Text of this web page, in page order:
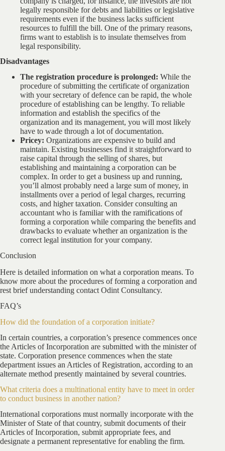
legally responsible for debts and liabilities or legislative
requirements even if the business lacks sufficient
resources to fulfill the bill. One of the primary reasons,
firms want to establish is to insulate themselves from
legal responsibility.
Disadvantages
The registration procedure is prolonged: While the
procedure of submitting the certificate of organization
with your secretary of defence can be rapid, the whole
procedure of establishing can be lengthy. To reliable
information and establish the specifics of the
organization and its management, you will most likely
have to wade through a lot of documentation.
Pricey: Organizations are expensive to build and
maintain. Existing businesses find it straightforward to
raise capital through the selling of shares, but
establishing and maintaining a corporation can be
complex. In order to get a business up and running,
you’ll almost probably need a large sum of money, in
installments over a period of legal charges, recurring
costs, and higher taxation. Consider consulting an
accountant who is familiar with the ramifications of
forming a corporation while comparing the benefits and
drawbacks to evaluate whether an organization is the
correct legal institution for your company.
Conclusion
Here is detailed information on what a corporation means. To
know more about the procedures of forming a corporation and
rest brief understanding contact Odint Consultancy.
FAQ’s
How did the foundation of a corporation initiate?
In certain countries, a corporation’s presence commences once
the Articles of Incorporation are submitted with the minister of
state. Corporation presence commences when the state
department issues an Articles of Registration, according to an
alternate method presently maintained by several countries.
What criteria does a multinational entity have to meet in order
to conduct business in another nation?
International corporations must normally incorporate with the
Minister of State of that country, submit documents of their
Articles of Incorporation, submit appropriate fees, and
designate a permanent representative for enabling the firm.